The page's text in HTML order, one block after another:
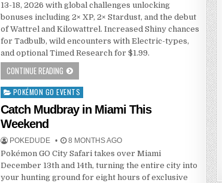
13-18, 2026 with global challenges unlocking
bonuses including 2× XP, 2× Stardust, and the debut
of Wattrel and Kilowattrel. Increased Shiny chances
for Tadbulb, wild encounters with Electric-types,
and optional Timed Research for $1.99.
CONTINUE READING
Posted
in
POKÉMON GO EVENTS
Catch Mudbray in Miami This
Weekend
POKEDUDE 8 MONTHS AGO
Pokémon GO City Safari takes over Miami
December 13th and 14th, turning the entire city into
your hunting ground for eight hours of exclusive